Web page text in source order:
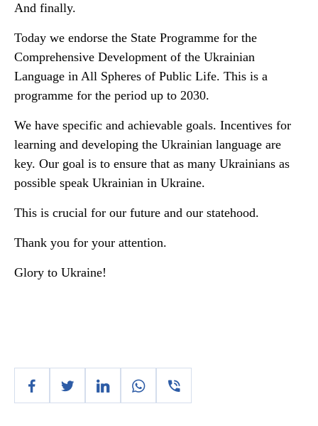
And finally.
Today we endorse the State Programme for the
Comprehensive Development of the Ukrainian
Language in All Spheres of Public Life. This is a
programme for the period up to 2030.
We have specific and achievable goals. Incentives for
learning and developing the Ukrainian language are
key. Our goal is to ensure that as many Ukrainians as
possible speak Ukrainian in Ukraine.
This is crucial for our future and our statehood.
Thank you for your attention.
Glory to Ukraine!